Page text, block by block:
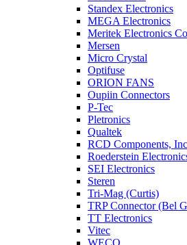
Standex Electronics
MEGA Electronics
Meritek Electronics
Mersen
Micro Crystal
Optifuse
ORION FANS
Oupiin Connectors
P-Tec
Pletronics
Qualtek
RCD Components, Inc
Roederstein
SEI Electronics
Steren
Tri-Mag (Curtis)
TRP Connector (Bel
TT Electronics
Vitec
WECO